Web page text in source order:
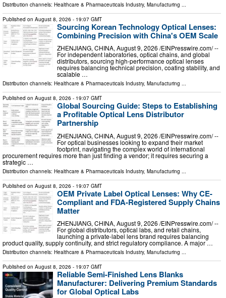
Distribution channels: Healthcare & Pharmaceuticals Industry, Manufacturing
Published on August 8, 2026 - 19:07 GMT
Sourcing Korean Technology Optical Lenses:
Combining Precision with China's OEM Scale
ZHENJIANG, CHINA, August 9, 2026 /⁨EINPresswire.com⁩/ --
For independent laboratories, optical chains, and global
distributors, sourcing high-performance optical lenses
requires balancing technical precision, coating stability, and
scalable …
Distribution channels: Healthcare & Pharmaceuticals Industry, Manufacturing ...
Published on August 8, 2026 - 19:07 GMT
Global Sourcing Guide: Steps to Establishing
a Profitable Optical Lens Distributor
Partnership
ZHENJIANG, CHINA, August 9, 2026 /⁨EINPresswire.com⁩/ --
For optical businesses looking to expand their market
footprint, navigating the complex world of international
procurement requires more than just finding a vendor; it requires securing a
strategic …
Distribution channels: Healthcare & Pharmaceuticals Industry, Manufacturing
Published on August 8, 2026 - 19:07 GMT
OEM Private Label Optical Lenses: Why CE-
Compliant and FDA-Registered Supply Chains
Matter
ZHENJIANG, CHINA, August 9, 2026 /⁨EINPresswire.com⁩/ --
For global distributors, optical labs, and retail chains,
launching a private-label lens brand requires balancing
product quality, supply continuity, and strict regulatory compliance. A major …
Distribution channels: Healthcare & Pharmaceuticals Industry, Manufacturing ...
Published on August 8, 2026 - 19:07 GMT
Reliable Semi-Finished Lens Blanks
Manufacturer: Delivering Premium Standards
for Global Optical Labs